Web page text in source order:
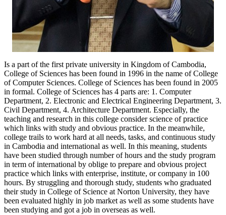
Is a part of the first private university in Kingdom of Cambodia,
College of Sciences has been found in 1996 in the name of College
of Computer Sciences. College of Sciences has been found in 2005
in formal. College of Sciences has 4 parts are: 1. Computer
Department, 2. Electronic and Electrical Engineering Department, 3.
Civil Department, 4. Architecture Department. Especially, the
teaching and research in this college consider science of practice
which links with study and obvious practice. In the meanwhile,
college trails to work hard at all needs, tasks, and continuous study
in Cambodia and international as well. In this meaning, students
have been studied through number of hours and the study program
in term of international by oblige to prepare and obvious project
practice which links with enterprise, institute, or company in 100
hours. By struggling and thorough study, students who graduated
their study in College of Science at Norton University, they have
been evaluated highly in job market as well as some students have
been studying and got a job in overseas as well.